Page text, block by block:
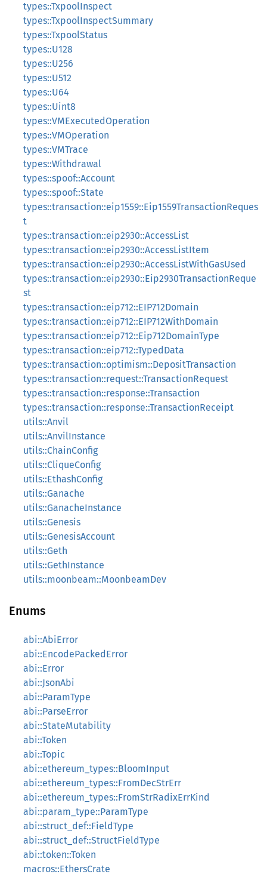
types::TxpoolInspect
types::TxpoolInspectSummary
types::TxpoolStatus
types::U128
types::U256
types::U512
types::U64
types::Uint8
types::VMExecutedOperation
types::VMOperation
types::VMTrace
types::Withdrawal
types::spoof::Account
types::spoof::State
types::transaction::eip1559::Eip1559TransactionReques
t
types::transaction::eip2930::AccessList
types::transaction::eip2930::AccessListItem
types::transaction::eip2930::AccessListWithGasUsed
types::transaction::eip2930::Eip2930TransactionReque
st
types::transaction::eip712::EIP712Domain
types::transaction::eip712::EIP712WithDomain
types::transaction::eip712::Eip712DomainType
types::transaction::eip712::TypedData
types::transaction::optimism::DepositTransaction
types::transaction::request::TransactionRequest
types::transaction::response::Transaction
types::transaction::response::TransactionReceipt
utils::Anvil
utils::AnvilInstance
utils::ChainConfig
utils::CliqueConfig
utils::EthashConfig
utils::Ganache
utils::GanacheInstance
utils::Genesis
utils::GenesisAccount
utils::Geth
utils::GethInstance
utils::moonbeam::MoonbeamDev
Enums
abi::AbiError
abi::EncodePackedError
abi::Error
abi::JsonAbi
abi::ParamType
abi::ParseError
abi::StateMutability
abi::Token
abi::Topic
abi::ethereum_types::BloomInput
abi::ethereum_types::FromDecStrErr
abi::ethereum_types::FromStrRadixErrKind
abi::param_type::ParamType
abi::struct_def::FieldType
abi::struct_def::StructFieldType
abi::token::Token
macros::EthersCrate